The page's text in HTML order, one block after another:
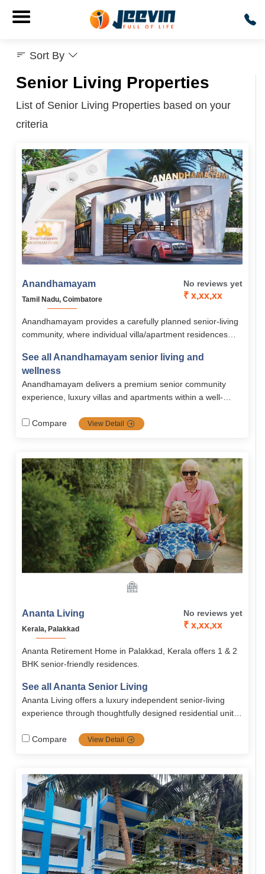
Senior Living Properties
List of Senior Living Properties based on your
criteria
Anandhamayam
Tamil Nadu, Coimbatore
No reviews yet
₹ x,xx,xx
Anandhamayam provides a carefully planned senior-living
community, where individual villa/apartment residences
and wellness amenities nestled in a peaceful and cozy
environment. With versatile housing and pricing, it
accommodates active older adults who appreciate
independence, community, and care.
See all Anandhamayam senior living and
wellness
Anandhamayam delivers a premium senior community
experience, luxury villas and apartments within a well-
independent and assisted living, including comprehensive
Compare View Detail
Ananta Living
Kerala, Palakkad
No reviews yet
₹ x,xx,xx
Ananta Retirement Home in Palakkad, Kerala offers 1 & 2
BHK senior-friendly residences.
See all Ananta Senior Living
Ananta Living offers a luxury independent senior-living
experience through thoughtfully designed residential units
amenities, continuous medical backup, and vibrant
Compare View Detail
Sort By